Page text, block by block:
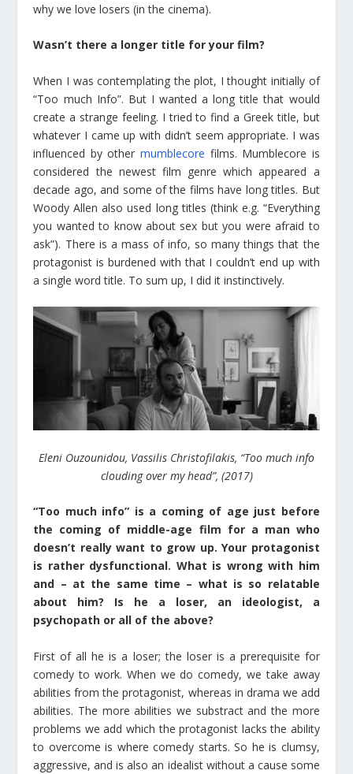
why we love losers (in the cinema).
Wasn’t there a longer title for your film?
When I was contemplating the plot, I thought initially of
“Too much Info”. But I wanted a long title that would
create a strange feeling. I tried to find a Greek title, but
whatever I came up with didn’t seem appropriate. I was
influenced by other mumblecore films. Mumblecore is
considered the newest film genre which appeared a
decade ago, and some of the films have long titles. But
Woody Allen also used long titles (think e.g. “Everything
you wanted to know about sex but you were afraid to
ask”). There is a mass of info, so many things that the
protagonist is burdened with that I couldn’t end up with
a single word title. To sum up, I did it instinctively.
Eleni Ouzounidou, Vassilis Christofilakis, “Too much info
clouding over my head”, (2017)
“Too much info” is a coming of age just before
the coming of middle-age film for a man who
doesn’t really want to grow up. Your protagonist
is rather dysfunctional. What is wrong with him
and – at the same time – what is so relatable
about him? Is he a loser, an ideologist, a
psychopath or all of the above?
First of all he is a loser; the loser is a prerequisite for
comedy to work. When we do comedy, we take away
abilities from the protagonist, whereas in drama we add
abilities. The more abilities we substract and the more
problems we add which the protagonist lacks the ability
to overcome is where comedy starts. So he is clumsy,
aggressive, and is also an idealist without a cause some